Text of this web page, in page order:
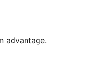
advantage.